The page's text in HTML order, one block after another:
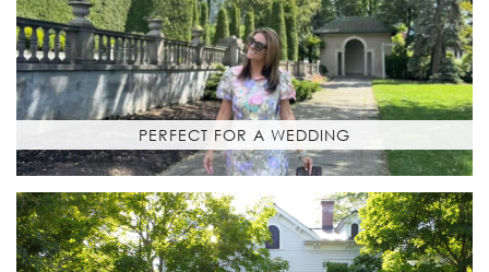
PERFECT FOR A WEDDING